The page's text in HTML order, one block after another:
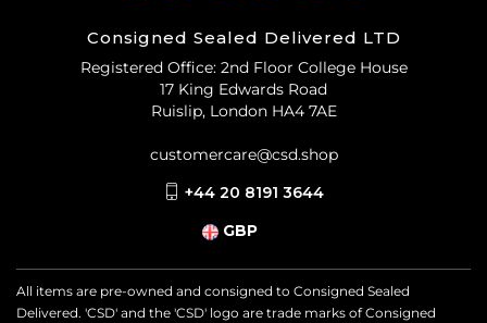
Consigned Sealed Delivered LTD
Registered Office: 2nd Floor College House
17 King Edwards Road
Ruislip, London HA4 7AE
customercare@csd.shop
+44 20 8191 3644
GBP
All items are pre-owned and consigned to Consigned Sealed
Delivered. 'CSD' and the 'CSD' logo are trade marks of Consigned